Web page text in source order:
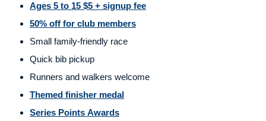
Ages 5 to 15 $5 + signup fee
50% off for club members
Small family-friendly race
Quick bib pickup
Runners and walkers welcome
Themed finisher medal
Series Points Awards